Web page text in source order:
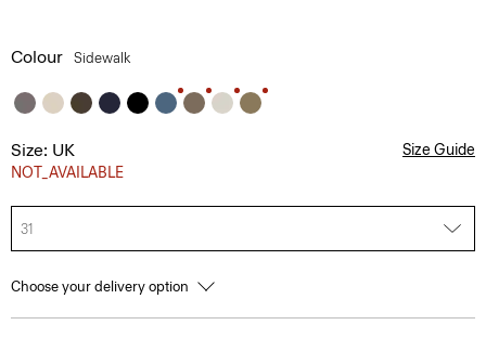
Colour Sidewalk
Size: UK
NOT_AVAILABLE
Size Guide
31
Choose your delivery option